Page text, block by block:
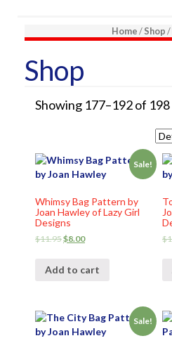
Home/Shop/
Shop
Showing 177–192 of
Sale!
Whimsy Bag Pattern by
Joan Hawley of Lazy Girl
Designs
$11.95$8.00
Add to cart
$
Sale!